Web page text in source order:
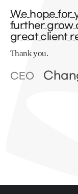
We hope for
further grow
great client
Thank you.
CEO